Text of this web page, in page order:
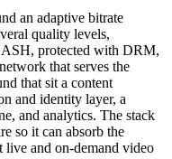
an adaptive bitrate
quality levels,
protected with DRM,
that serves the
that sit a content
and identity layer, a
and analytics. The stack
so it can absorb the
live and on-demand video